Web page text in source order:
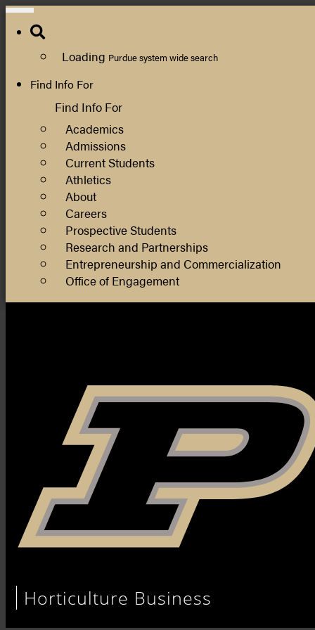
Loading Purdue system wide search
Find Info For
Find Info For
Academics
Admissions
Current Students
Athletics
About
Careers
Prospective Students
Research and Partnerships
Entrepreneurship and Commercialization
Office of Engagement
Horticulture Business